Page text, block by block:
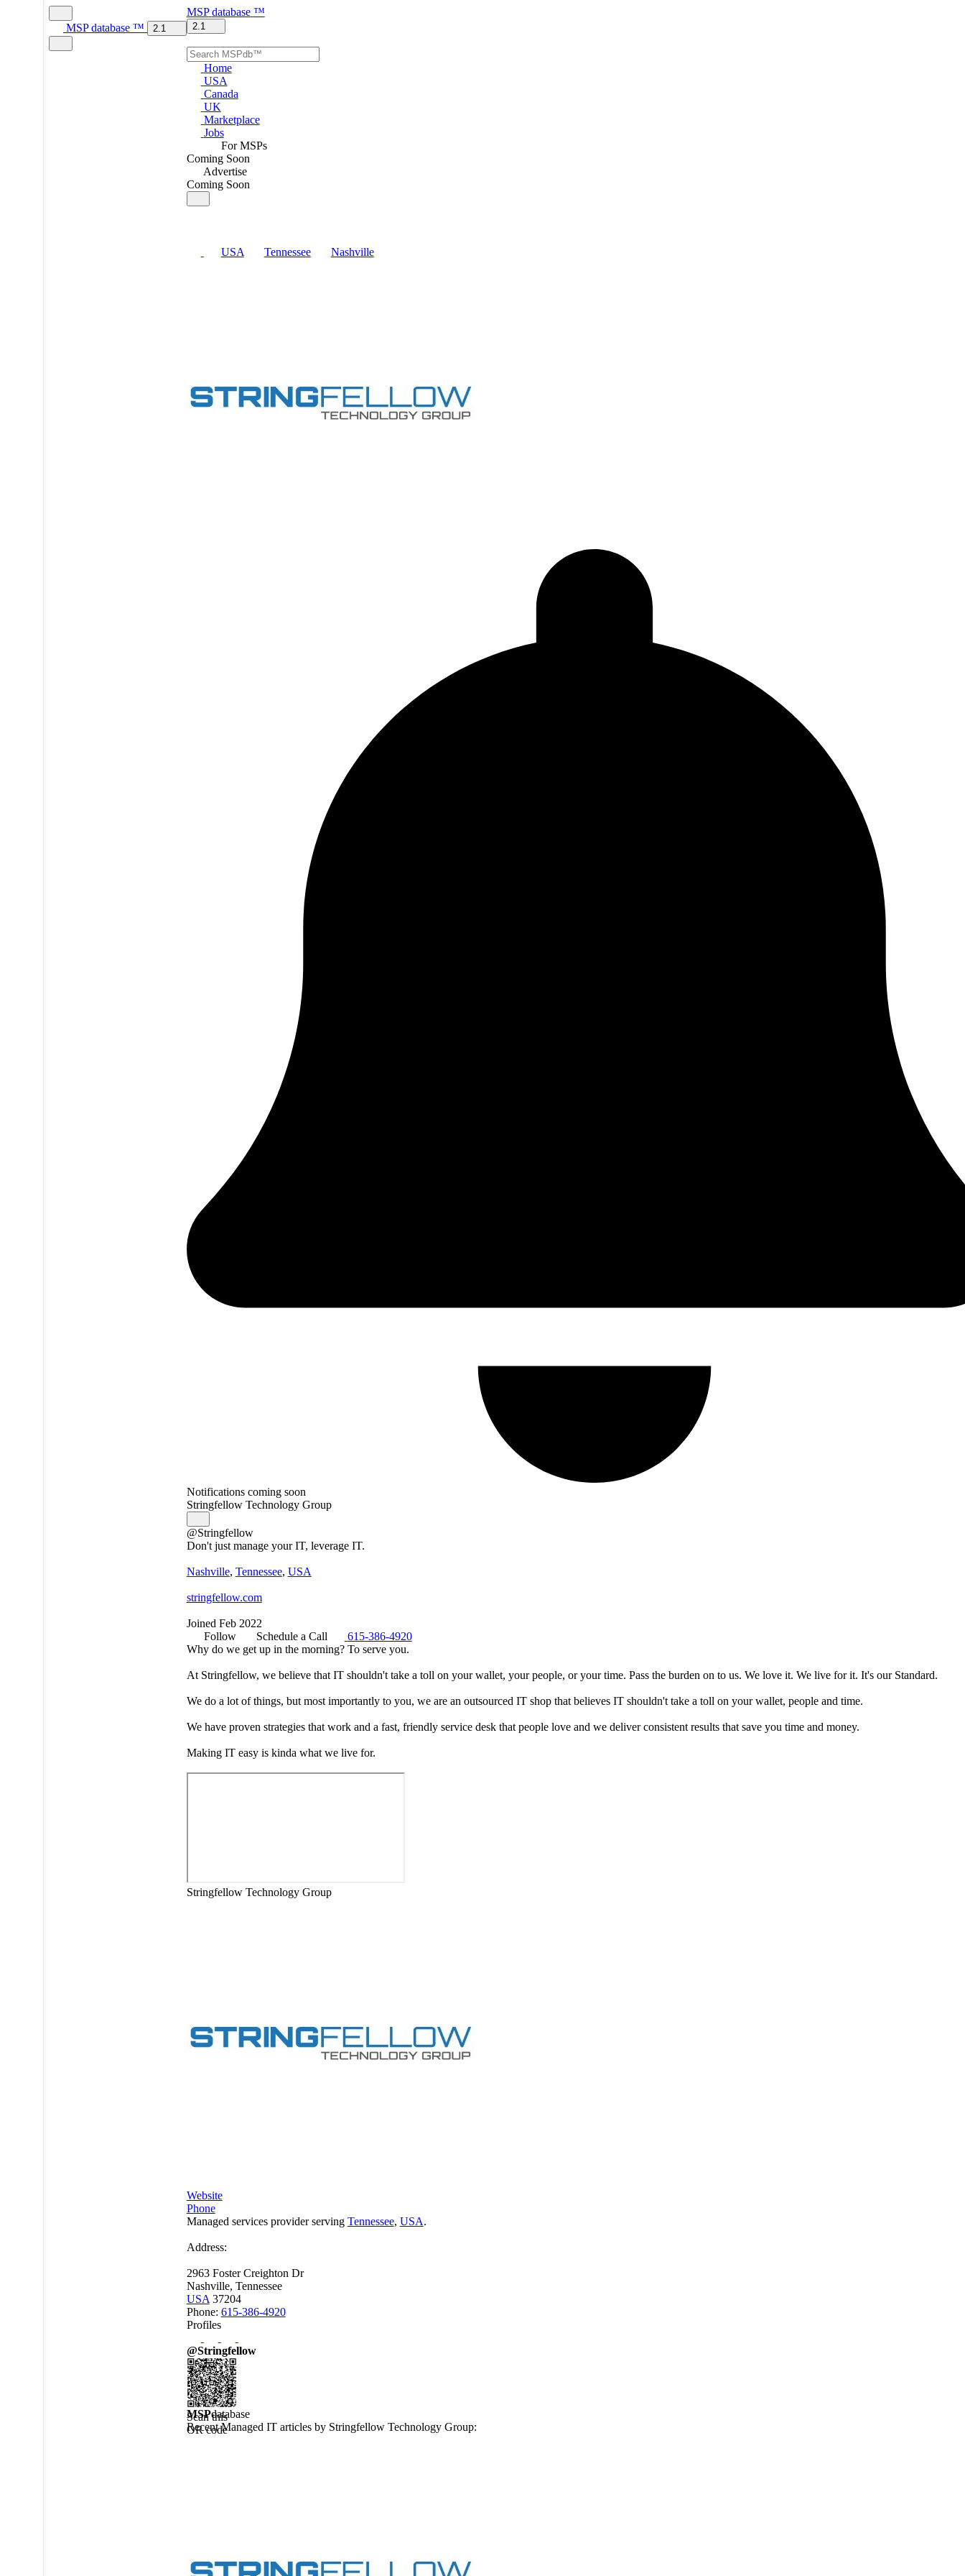
MSP database ™ 2.1
MSP database ™
2.1
Home
USA
Canada
UK
Marketplace
Jobs
For MSPs
Coming Soon
Advertise
Coming Soon
USA Tennessee Nashville
Notifications coming soon
Stringfellow Technology Group
@Stringfellow
Don't just manage your IT, leverage IT.
Nashville, Tennessee, USA
stringfellow.com
Joined Feb 2022
Follow
Schedule a Call
615-386-4920
Why do we get up in the morning? To serve you.
At Stringfellow, we believe that IT shouldn't take a toll on your wallet, your people, or your time. Pass the burden on to us. We love it. We live for it. It's our Standard.
We do a lot of things, but most importantly to you, we are an outsourced IT shop that believes IT shouldn't take a toll on your wallet, people and time.
We have proven strategies that work and a fast, friendly service desk that people love and we deliver consistent results that save you time and money.
Making IT easy is kinda what we live for.
Stringfellow Technology Group
Website
Phone
Managed services provider serving Tennessee, USA.
Address:
2963 Foster Creighton Dr
Nashville, Tennessee
USA 37204
Phone: 615-386-4920
Profiles
@Stringfellow
Scan this
QR code
MSPdatabase
Recent Managed IT articles by Stringfellow Technology Group: